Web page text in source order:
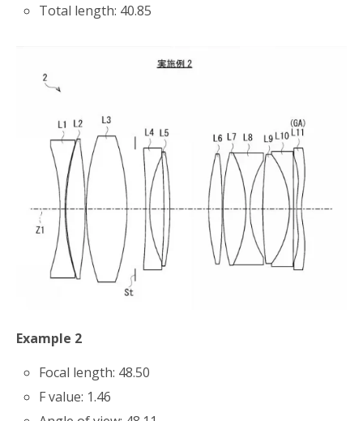
Total length: 40.85
Example 2
Focal length: 48.50
F value: 1.46